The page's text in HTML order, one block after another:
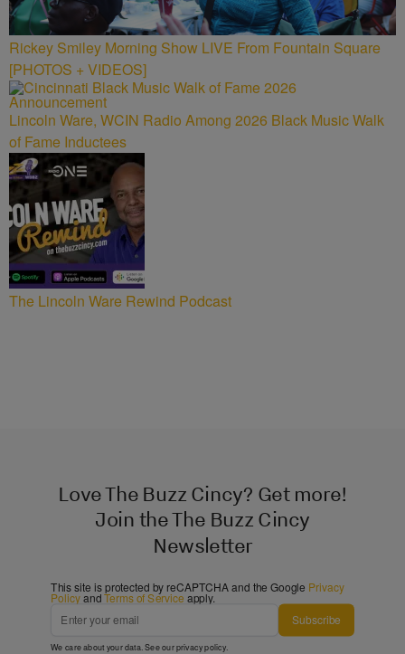
Rickey Smiley Morning Show LIVE From Fountain Square
[PHOTOS + VIDEOS]
Lincoln Ware, WCIN Radio Among 2026 Black Music Walk
of Fame Inductees
The Lincoln Ware Rewind Podcast
Love The Buzz Cincy? Get more!
Join the The Buzz Cincy
Newsletter
This site is protected by reCAPTCHA and the Google Privacy
PolicyandTerms of Service apply.
Subscribe
We care about your data. See ourprivacy policy.